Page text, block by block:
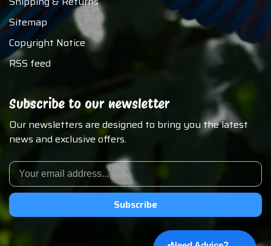
Sitemap
Copyright Notice
RSS feed
Subscribe to our newsletter
Our newsletters are designed to bring you the latest
news and exclusive offers.
Subscribe